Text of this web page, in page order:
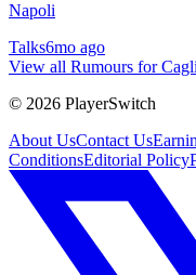
Napoli
Talks6mo ago
View all Rumours for
© 2026 PlayerSwitch
About UsContact Us
ConditionsEditorial Policy